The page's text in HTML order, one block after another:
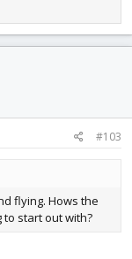
#103
flying. Hows the
start out with?